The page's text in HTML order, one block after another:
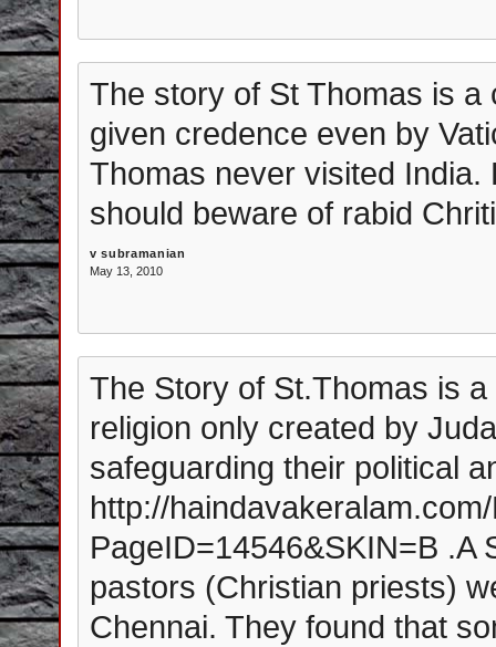
The story of St Thomas is
given credence even by
Thomas never visited
should beware of rabid
v subramanian
May 13, 2010
The Story of St.Thomas is
religion only created by
safeguarding their political
http://
PageID=14546&SKIN=B .A
pastors (Christian priests)
Chennai. They found that